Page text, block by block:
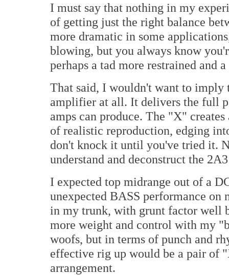
I must say that nothing in my
of getting just the right balance
more dramatic in some
blowing, but you always know
perhaps a tad more restrained and
That said, I wouldn't want to imply
amplifier at all. It delivers the full
amps can produce. The "X"
of realistic reproduction, edging
don't knock it until you've tried it.
understand and deconstruct the
I expected top midrange out of a
unexpected BASS performance
in my trunk, with grunt factor well
more weight and control with my
woofs, but in terms of punch and
effective rig up would be a pair of
arrangement.